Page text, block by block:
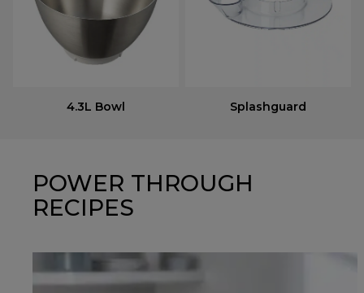
4.3L Bowl Splashguard
POWER THROUGH
RECIPES